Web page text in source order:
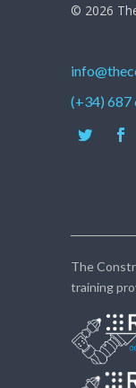
© 2026
(+34) 687
The
training